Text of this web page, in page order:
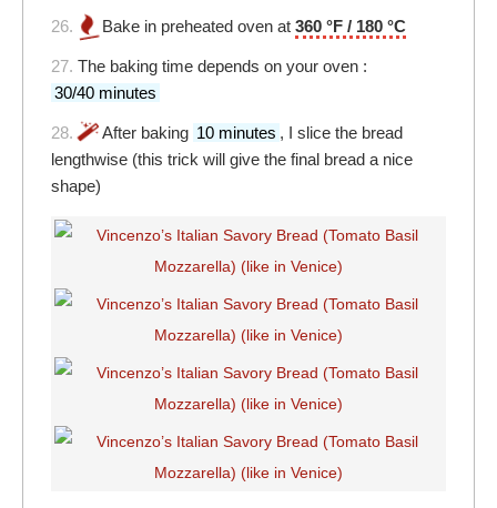
26. Bake in preheated oven at 360 °F / 180 °C
27. The baking time depends on your oven :
30/40 minutes
28. After baking 10 minutes , I slice the bread
lengthwise (this trick will give the final bread a nice
shape)